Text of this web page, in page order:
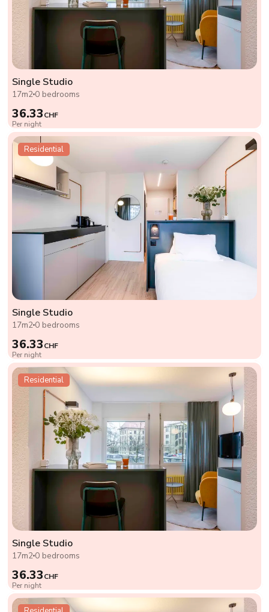
Single Studio
17m2 0 bedrooms
36.33CHF
Per night
Residential
Single Studio
17m2 0 bedrooms
36.33CHF
Per night
Residential
Single Studio
17m2 0 bedrooms
36.33CHF
Per night